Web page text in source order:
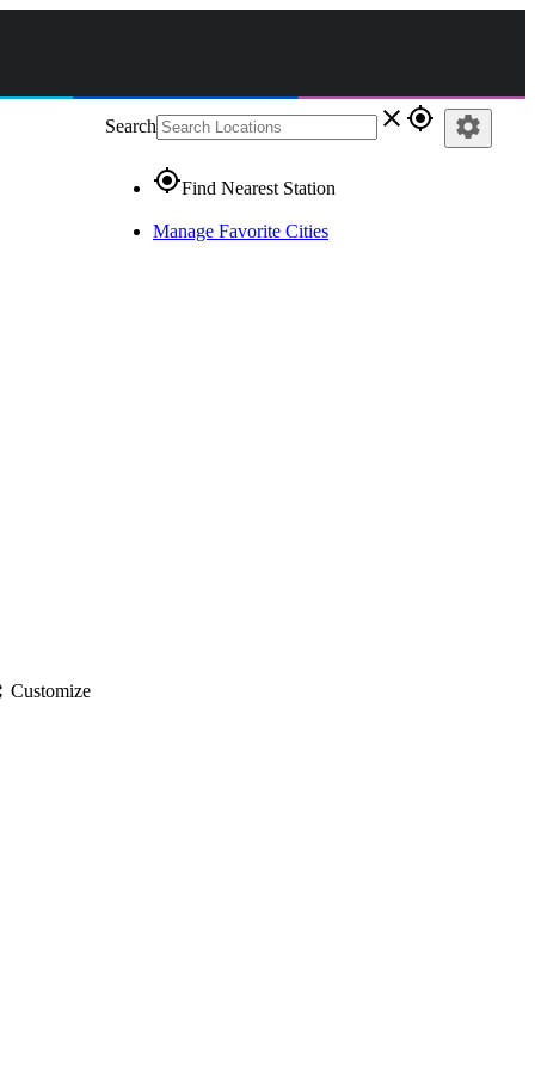
Search close gps_fixed
gps_fixedFind Nearest Station
Manage Favorite Cities
settings
Customize